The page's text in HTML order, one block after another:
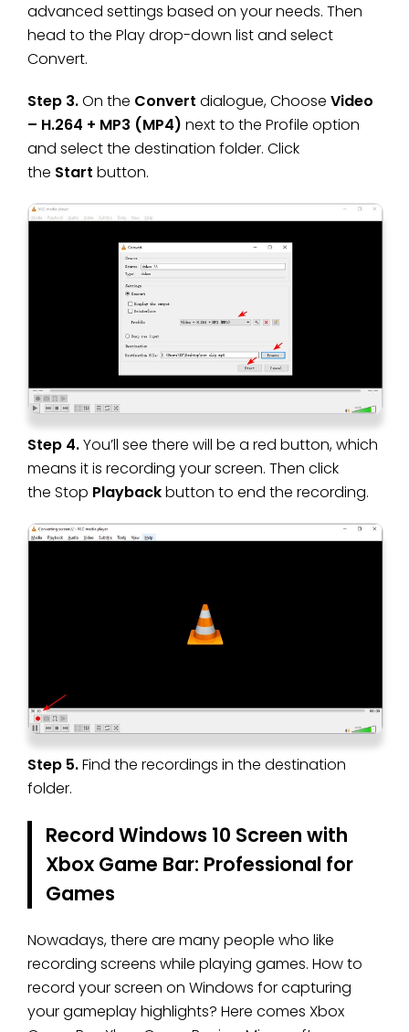
advanced settings based on your needs. Then
head to the Play drop-down list and select
Convert.
Step 3.On the Convert dialogue, Choose Video
– H.264 + MP3 (MP4) next to the Profile option
and select the destination folder. Click
the Start button.
Step 4.You’ll see there will be a red button, which
means it is recording your screen. Then click
the Stop Playbackbutton to end the recording.
Step 5.Find the recordings in the destination
folder.
Record Windows 10 Screen with
Xbox Game Bar: Professional for
Games
Nowadays, there are many people who like
recording screens while playing games. How to
record your screen on Windows for capturing
your gameplay highlights? Here comes Xbox